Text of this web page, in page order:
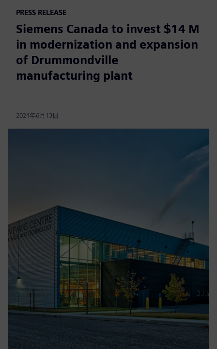
PRESS RELEASE
Siemens Canada to invest $14 M
in modernization and expansion
of Drummondville
manufacturing plant
2024年6月13日